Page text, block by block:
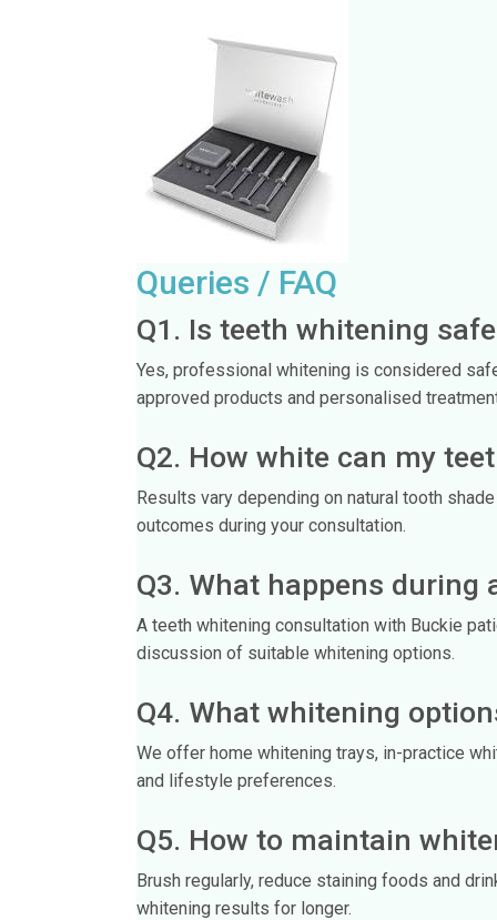
Queries / FAQ
Q1. Is teeth whitening
Yes, professional whitening is considered
approved products and personalised
Q2. How white can my
Results vary depending on natural tooth
outcomes during your consultation.
Q3. What happens
A teeth whitening consultation with Buckie
discussion of suitable whitening options.
Q4. What whitening
We offer home whitening trays, in-practice
and lifestyle preferences.
Q5. How to maintain
Brush regularly, reduce staining foods and
whitening results for longer.